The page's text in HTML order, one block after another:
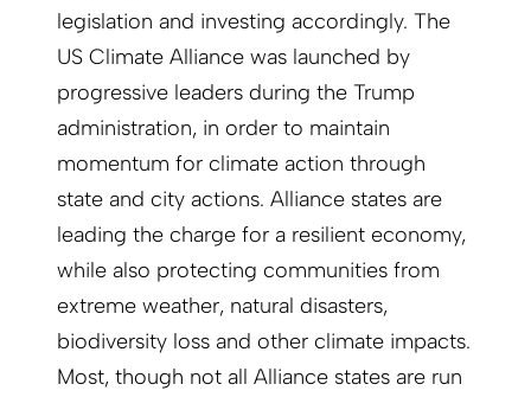
legislation and investing accordingly. The
US Climate Alliance was launched by
progressive leaders during the Trump
administration, in order to maintain
momentum for climate action through
state and city actions. Alliance states are
leading the charge for a resilient economy,
while also protecting communities from
extreme weather, natural disasters,
biodiversity loss and other climate impacts.
Most, though not all Alliance states are run